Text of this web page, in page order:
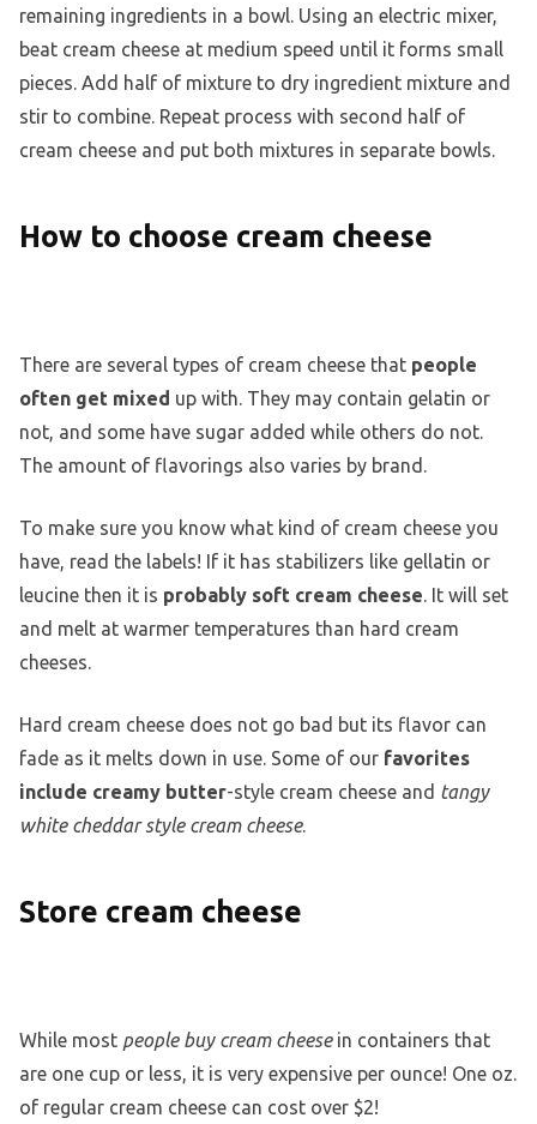
remaining ingredients in a bowl. Using an electric mixer,
beat cream cheese at medium speed until it forms small
pieces. Add half of mixture to dry ingredient mixture and
stir to combine. Repeat process with second half of
cream cheese and put both mixtures in separate bowls.
How to choose cream cheese
There are several types of cream cheese that people
often get mixed up with. They may contain gelatin or
not, and some have sugar added while others do not.
The amount of flavorings also varies by brand.
To make sure you know what kind of cream cheese you
have, read the labels! If it has stabilizers like gellatin or
leucine then it is probably soft cream cheese. It will set
and melt at warmer temperatures than hard cream
cheeses.
Hard cream cheese does not go bad but its flavor can
fade as it melts down in use. Some of our favorites
include creamy butter-style cream cheese and tangy
white cheddar style cream cheese.
Store cream cheese
While most people buy cream cheesein containers that
are one cup or less, it is very expensive per ounce! One oz.
of regular cream cheese can cost over $2!